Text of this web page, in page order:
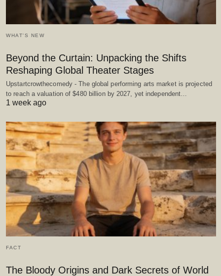
WHAT'S NEW
Beyond the Curtain: Unpacking the Shifts
Reshaping Global Theater Stages
Upstartcrowthecomedy - The global performing arts market is projected
to reach a valuation of $480 billion by 2027, yet independent…
1 week ago
FACT
The Bloody Origins and Dark Secrets of World